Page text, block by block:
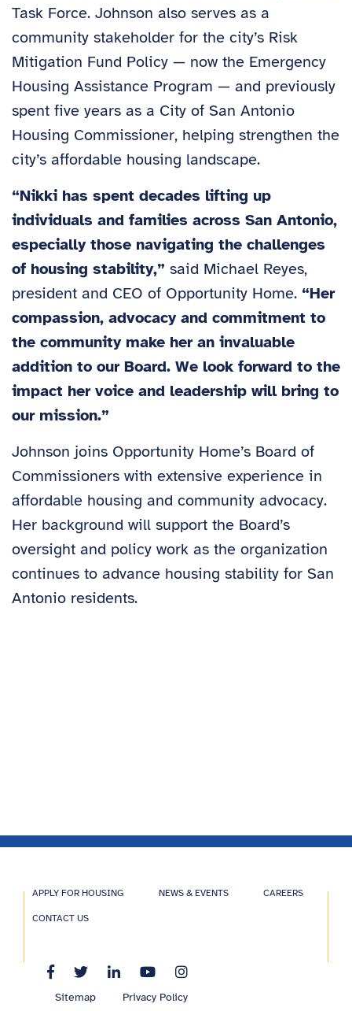
Task Force. Johnson also serves as a
community stakeholder for the city’s Risk
Mitigation Fund Policy — now the Emergency
Housing Assistance Program — and previously
spent five years as a City of San Antonio
Housing Commissioner, helping strengthen the
city’s affordable housing landscape.
“Nikki has spent decades lifting up
individuals and families across San Antonio,
especially those navigating the challenges
of housing stability,” said Michael Reyes,
president and CEO of Opportunity Home. “Her
compassion, advocacy and commitment to
the community make her an invaluable
addition to our Board. We look forward to the
impact her voice and leadership will bring to
our mission.”
Johnson joins Opportunity Home’s Board of
Commissioners with extensive experience in
affordable housing and community advocacy.
Her background will support the Board’s
oversight and policy work as the organization
continues to advance housing stability for San
Antonio residents.
APPLY FOR HOUSING NEWS & EVENTS CAREERS
CONTACT US
Sitemap Privacy Policy